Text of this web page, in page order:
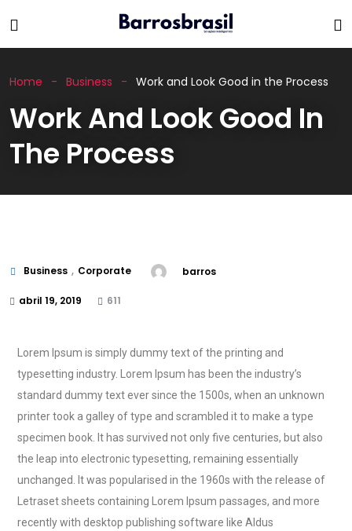
Home Business Work and Look Good in the Process
Work And Look Good In
The Process
Business , Corporate barros
abril 19, 2019 611
Lorem Ipsum is simply dummy text of the printing and
typesetting industry. Lorem Ipsum has been the industry’s
standard dummy text ever since the 1500s, when an unknown
printer took a galley of type and scrambled it to make a type
specimen book. It has survived not only five centuries, but also
the leap into electronic typesetting, remaining essentially
unchanged. It was popularised in the 1960s with the release of
Letraset sheets containing Lorem Ipsum passages, and more
recently with desktop publishing software like Aldus